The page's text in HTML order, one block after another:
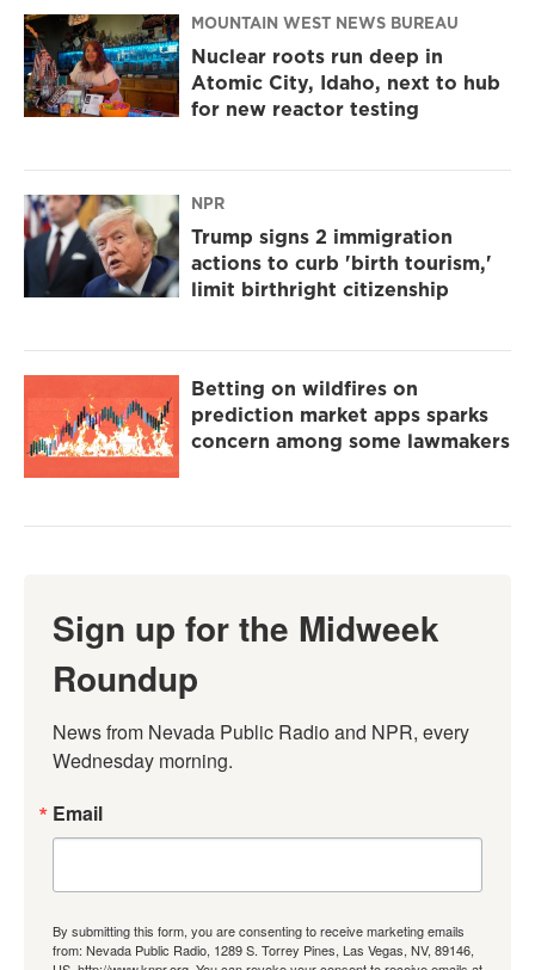
MOUNTAIN WEST NEWS BUREAU
Nuclear roots run deep in
Atomic City, Idaho, next to hub
for new reactor testing
NPR
Trump signs 2 immigration
actions to curb 'birth tourism,'
limit birthright citizenship
Betting on wildfires on
prediction market apps sparks
concern among some lawmakers
Sign up for the Midweek
Roundup
News from Nevada Public Radio and NPR, every
Wednesday morning.
Email
By submitting this form, you are consenting to receive marketing emails
from: Nevada Public Radio, 1289 S. Torrey Pines, Las Vegas, NV, 89146,